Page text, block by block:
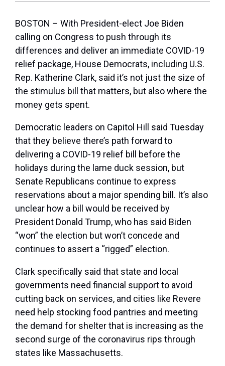
BOSTON – With President-elect Joe Biden
calling on Congress to push through its
differences and deliver an immediate COVID-19
relief package, House Democrats, including U.S.
Rep. Katherine Clark, said it’s not just the size of
the stimulus bill that matters, but also where the
money gets spent.
Democratic leaders on Capitol Hill said Tuesday
that they believe there’s path forward to
delivering a COVID-19 relief bill before the
holidays during the lame duck session, but
Senate Republicans continue to express
reservations about a major spending bill. It’s also
unclear how a bill would be received by
President Donald Trump, who has said Biden
“won” the election but won’t concede and
continues to assert a “rigged” election.
Clark specifically said that state and local
governments need financial support to avoid
cutting back on services, and cities like Revere
need help stocking food pantries and meeting
the demand for shelter that is increasing as the
second surge of the coronavirus rips through
states like Massachusetts.